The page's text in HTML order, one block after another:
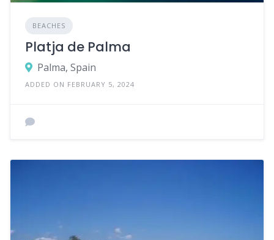
BEACHES
Platja de Palma
Palma, Spain
ADDED ON FEBRUARY 5, 2024